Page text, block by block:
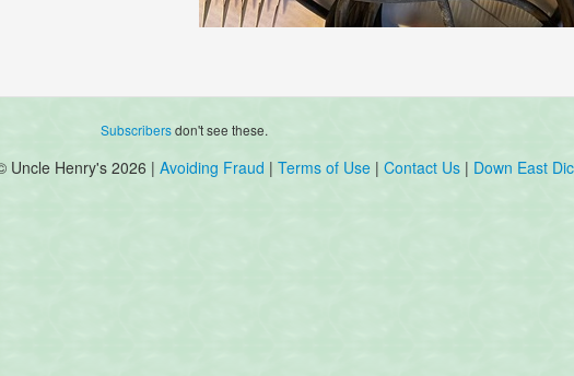
Subscribersdon't see these.
Uncle Henry's 2026 | Avoiding Fraud | Terms of Use | Contact Us | Down East